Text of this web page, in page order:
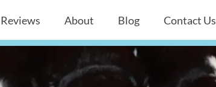
Reviews About Blog Contact Us